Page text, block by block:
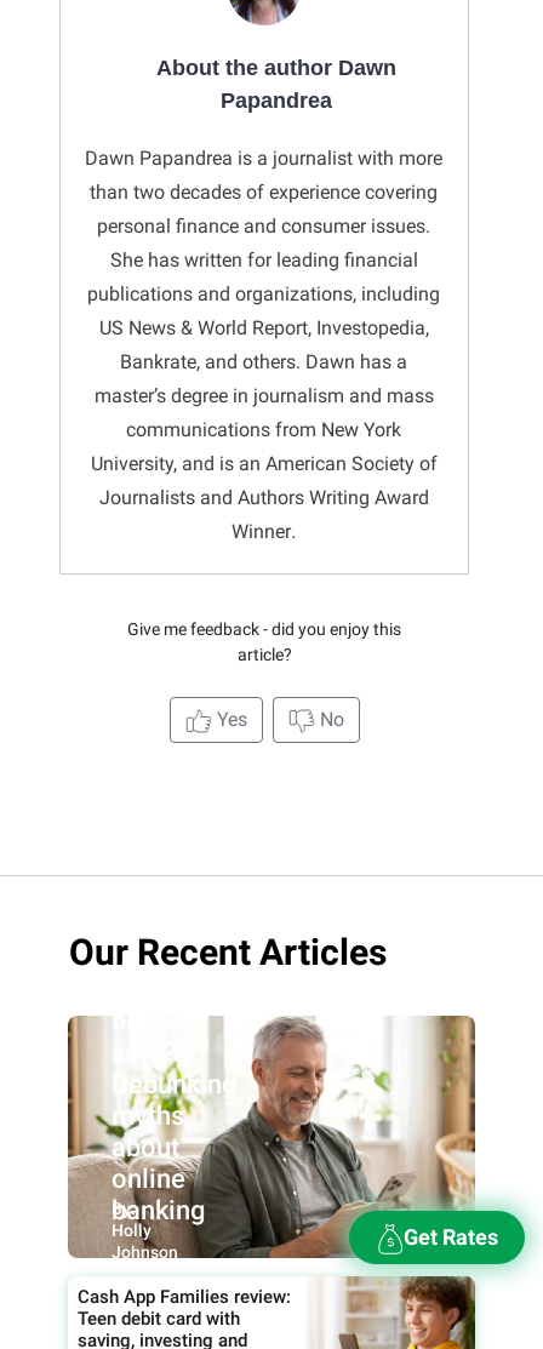
About the author Dawn
Papandrea
Dawn Papandrea is a journalist with more
than two decades of experience covering
personal finance and consumer issues.
She has written for leading financial
publications and organizations, including
US News & World Report, Investopedia,
Bankrate, and others. Dawn has a
master’s degree in journalism and mass
communications from New York
University, and is an American Society of
Journalists and Authors Writing Award
Winner.
Give me feedback - did you enjoy this
article?
Yes No
Get Rates
Our Recent Articles
banks
safe?
Debunking
myths
about
online
banking
By:
Holly
Johnson
Cash App Families review:
Teen debit card with
saving, investing and